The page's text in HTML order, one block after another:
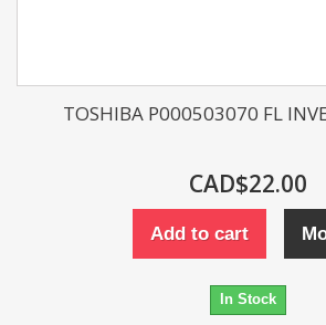
TOSHIBA P000503070 FL
CAD$22.00
Add to cart
In Stock